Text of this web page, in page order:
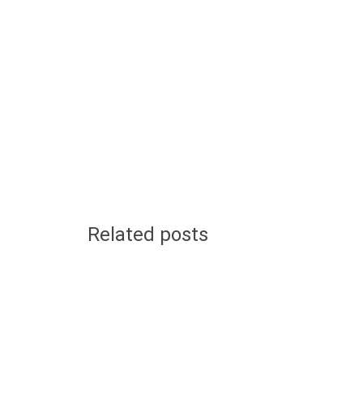
Related posts